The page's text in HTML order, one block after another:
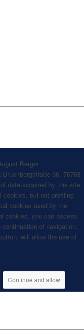
Berger
66, 76768
data acquired by this site,
but not profiling
cookies used by the
cookies, you can access
of navigation,
will allow the use of
Continue and allow